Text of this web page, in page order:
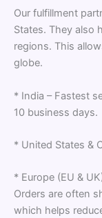
Our fulfillment
States. They also
regions. This
globe.
* India – Fastest
10 business days.
* United States &
* Europe (EU &
Orders are often
which helps